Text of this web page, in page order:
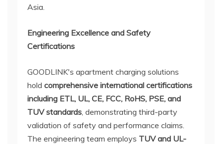
Asia.
Engineering Excellence and Safety
Certifications
GOODLINK's apartment charging solutions
hold comprehensive international certifications
including ETL, UL, CE, FCC, RoHS, PSE, and
TUV standards, demonstrating third-party
validation of safety and performance claims.
The engineering team employs TUV and UL-